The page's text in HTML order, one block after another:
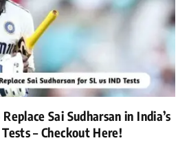
Sai Sudharsan in India’s
– Checkout Here!